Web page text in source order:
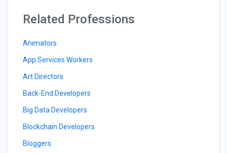
Related Professions
Animators
App Services Workers
Art Directors
Back-End Developers
Big Data Developers
Blockchain Developers
Bloggers